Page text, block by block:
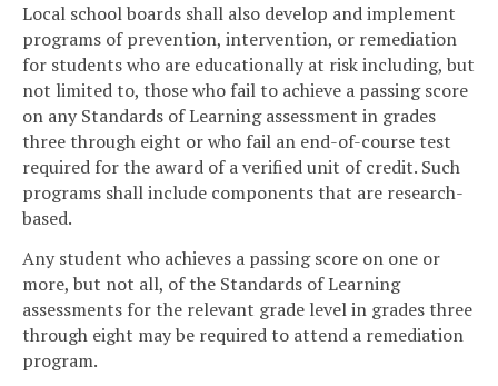
Local school boards shall also develop and implement
programs of prevention, intervention, or remediation
for students who are educationally at risk including, but
not limited to, those who fail to achieve a passing score
on any Standards of Learning assessment in grades
three through eight or who fail an end-of-course test
required for the award of a verified unit of credit. Such
programs shall include components that are research-
based.
Any student who achieves a passing score on one or
more, but not all, of the Standards of Learning
assessments for the relevant grade level in grades three
through eight may be required to attend a remediation
program.